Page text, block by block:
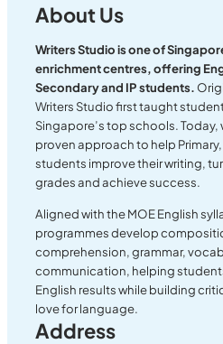
About Us
Writers Studio is one of
enrichment centres, offering
Secondary and IP students.
Writers Studio first taught
Singapore’s top schools. Today,
proven approach to help
students improve their writing,
grades and achieve success.
Aligned with the MOE English
programmes develop
comprehension, grammar,
communication, helping
English results while building
love for language.
Address